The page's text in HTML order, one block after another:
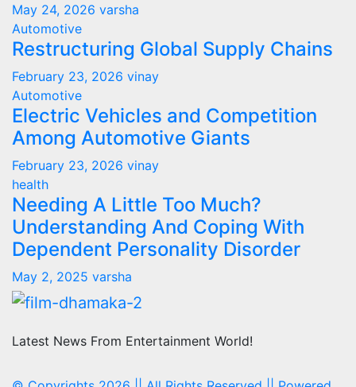
May 24, 2026 varsha
Automotive
Restructuring Global Supply Chains
February 23, 2026 vinay
Automotive
Electric Vehicles and Competition
Among Automotive Giants
February 23, 2026 vinay
health
Needing A Little Too Much?
Understanding And Coping With
Dependent Personality Disorder
May 2, 2025 varsha
Latest News From Entertainment World!